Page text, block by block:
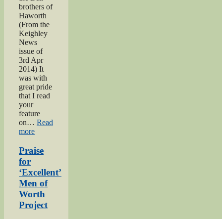
brothers of
Haworth
(From the
Keighley
News
issue of
3rd Apr
2014) It
was with
great pride
that I read
your
feature
on… Read
more“Bell
of
Haworth”
Praise
for
‘Excellent’
Men of
Worth
Project